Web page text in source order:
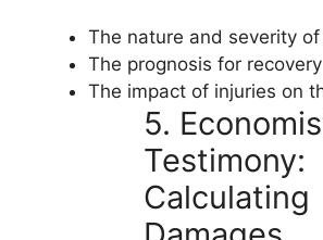
The nature and severity of
The prognosis for recovery
The impact of injuries on
5.
Testimony:
Calculating